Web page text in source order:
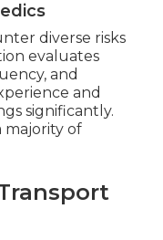
diverse risks
evaluates
and
and
significantly.
majority of